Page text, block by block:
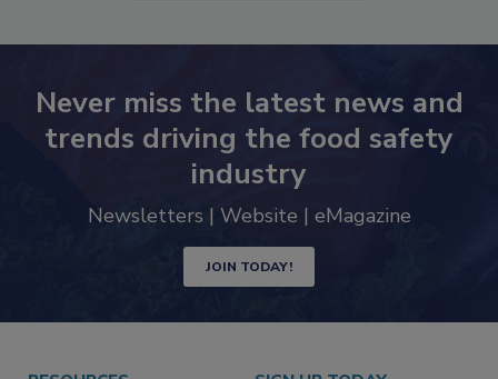
Never miss the latest news and
trends driving the food safety
industry
JOIN TODAY!